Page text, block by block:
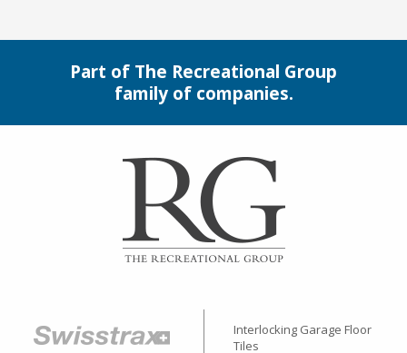
Part of The Recreational Group
family of companies.
Interlocking Garage Floor
Tiles